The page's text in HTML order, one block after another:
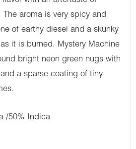
The aroma is very spicy and
of earthy diesel and a skunky
it is burned. Mystery Machine
bright neon green nugs with
a sparse coating of tiny
/50% Indica